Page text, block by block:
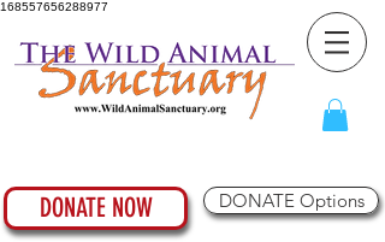
168557656288977
DONATE NOW DONATE Options